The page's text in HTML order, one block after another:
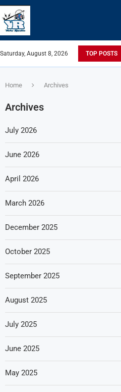
Saturday, August 8, 2026 TOP POSTS
Home Archives
Archives
July 2026
June 2026
April 2026
March 2026
December 2025
October 2025
September 2025
August 2025
July 2025
June 2025
May 2025